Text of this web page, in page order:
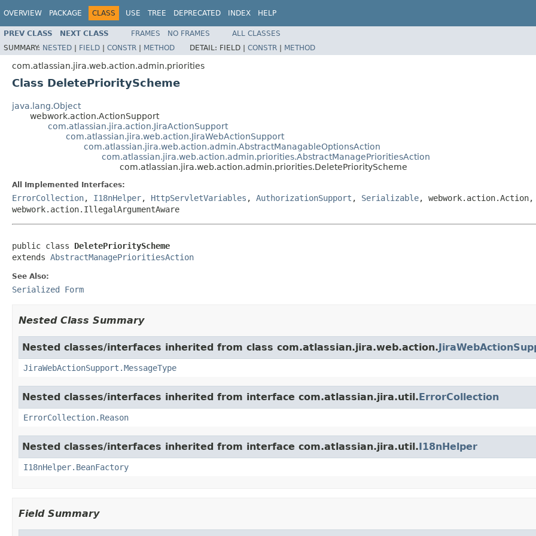
OVERVIEW PACKAGE CLASS USE TREE DEPRECATED INDEX HELP
PREV CLASS NEXT CLASS FRAMES NO FRAMES
ALL CLASSES
SUMMARY: NESTED | FIELD | CONSTR | METHOD DETAIL: FIELD | CONSTR | METHOD
com.atlassian.jira.web.action.admin.priorities
Class DeletePriorityScheme
java.lang.Object
webwork.action.ActionSupport
com.atlassian.jira.action.JiraActionSupport
com.atlassian.jira.web.action.JiraWebActionSupport
com.atlassian.jira.web.action.admin.AbstractManagableOptionsAction
com.atlassian.jira.web.action.admin.priorities.AbstractManagePrioritiesAction
com.atlassian.jira.web.action.admin.priorities.DeletePriorityScheme
All Implemented Interfaces:
ErrorCollection, I18nHelper, HttpServletVariables , AuthorizationSupport , Serializable, webwork.action.Action,
webwork.action.IllegalArgumentAware
public class DeletePriorityScheme
extends AbstractManagePrioritiesAction
See Also:
Serialized Form
Nested Class Summary
Nested classes/interfaces inherited from class com.atlassian.jira.web.action.
JiraWebActionSupport.MessageType
Nested classes/interfaces inherited from interface com.atlassian.jira.util.ErrorCollection
ErrorCollection.Reason
Nested classes/interfaces inherited from interface com.atlassian.jira.util.I18nHelper
I18nHelper.BeanFactory
Field Summary